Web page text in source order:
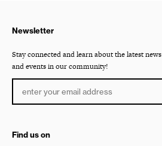
Newsletter
Stay connected and learn about the latest news
and events in our community!
Find us on